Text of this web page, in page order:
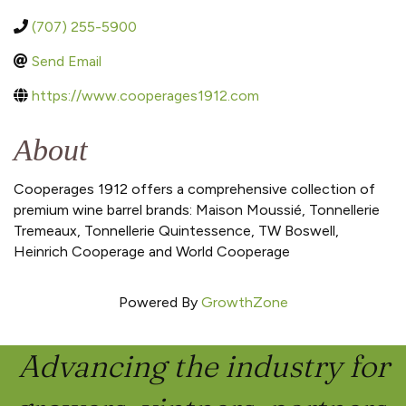
(707) 255-5900
Send Email
https://www.cooperages1912.com
About
Cooperages 1912 offers a comprehensive collection of
premium wine barrel brands: Maison Moussié, Tonnellerie
Tremeaux, Tonnellerie Quintessence, TW Boswell,
Heinrich Cooperage and World Cooperage
Powered By GrowthZone
Advancing the industry for